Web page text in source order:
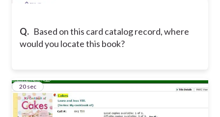
Q. Based on this card catalog record, where
would you locate this book?
23
20 sec